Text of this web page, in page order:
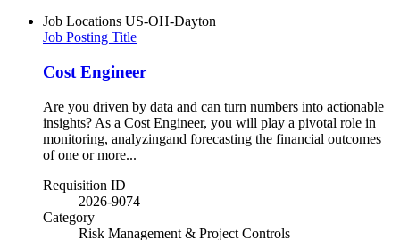
Job Locations US-OH-Dayton
Job Posting Title
Cost Engineer
Are you driven by data and can turn numbers into actionable
insights? As a Cost Engineer, you will play a pivotal role in
monitoring, analyzingand forecasting the financial outcomes
of one or more...
Requisition ID
2026-9074
Category
Risk Management & Project Controls